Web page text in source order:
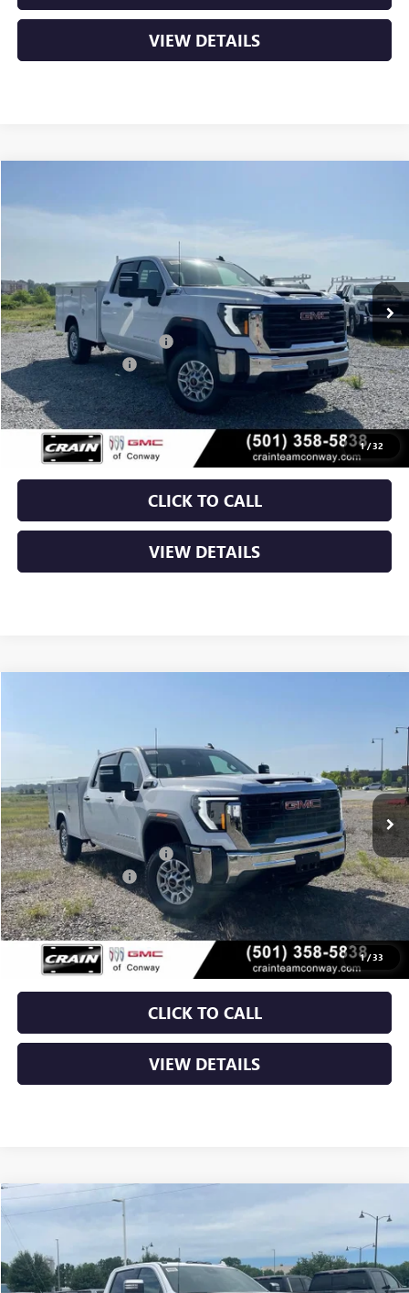
VIEW DETAILS
1/32
Stock:6GT0362
Dealer Retail Stock - Upfitted
MSRP: $55,628
Dealer added accessories. +$11,295
Purchase Allowance -$1,000
Service & Handling Fee +$129
Crain Price: $66,052
CLICK TO CALL
VIEW DETAILS
1/33
Dealer Retail Stock - Upfitted Ext. Int.
MSRP: $57,428
Dealer added accessories. +$11,295
Purchase Allowance -$1,000
Service & Handling Fee +$129
Crain Price: $67,852
CLICK TO CALL
VIEW DETAILS
NEW GMC SIERRA 2500 HD
VIN: 1GT4UNEY5TF283742 Stock: 6GT0156
In Stock Int.
FINANCE
Compare Vehicle